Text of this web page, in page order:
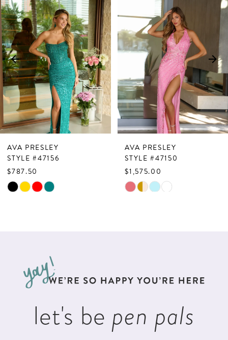
Products
Carousel
to
end
1
2
3
4
5
6
7
8
9
AVA PRESLEY
STYLE #47156
$787.50
Skip
AVA PRESLEY
STYLE #47150
$1,575.00
Skip
let's be pen pals